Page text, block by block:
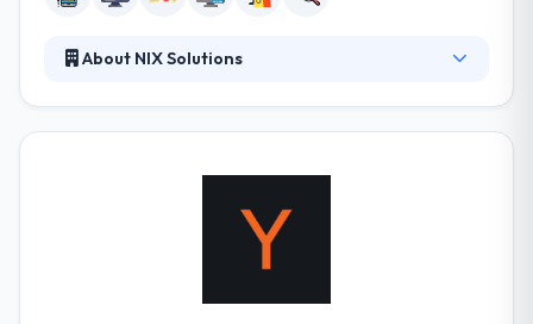
About NIX Solutions
the best solutions and exceed our customer's
expectations. They have successfully developed
everything from difficult enterprise business